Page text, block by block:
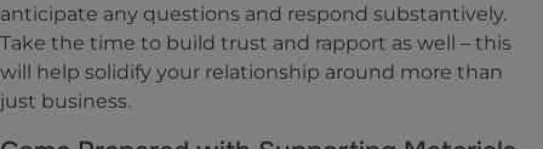
anticipate any questions and respond substantively.
Take the time to build trust and rapport as well – this
will help solidify your relationship around more than
just business.